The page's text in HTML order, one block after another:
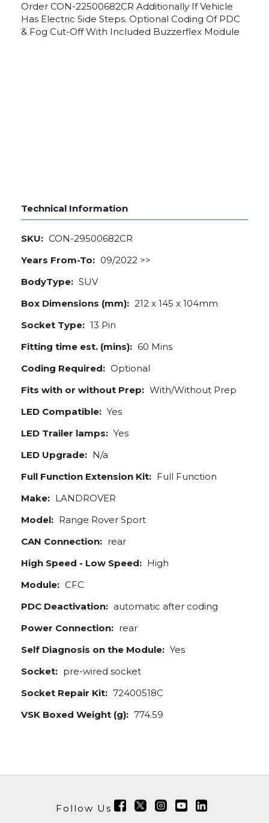
Order CON-22500682CR Additionally If Vehicle
Has Electric Side Steps. Optional Coding Of PDC
& Fog Cut-Off With Included Buzzerflex Module
Technical Information
SKU: CON-29500682CR
Years From-To: 09/2022 >>
BodyType: SUV
Box Dimensions (mm): 212 x 145 x 104mm
Socket Type: 13 Pin
Fitting time est. (mins): 60 Mins
Coding Required: Optional
Fits with or without Prep: With/Without Prep
LED Compatible: Yes
LED Trailer lamps: Yes
LED Upgrade: N/a
Full Function Extension Kit: Full Function
Make: LANDROVER
Model: Range Rover Sport
CAN Connection: rear
High Speed - Low Speed: High
Module: CFC
PDC Deactivation: automatic after coding
Power Connection: rear
Self Diagnosis on the Module: Yes
Socket: pre-wired socket
Socket Repair Kit: 72400518C
VSK Boxed Weight (g): 774.59
Follow Us